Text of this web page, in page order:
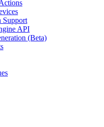
Support
API
(Beta)